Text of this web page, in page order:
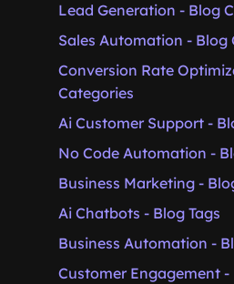
Lead Generation - Blog
Sales Automation - Blog
Conversion Rate
Categories
Ai Customer Support -
No Code Automation -
Business Marketing -
Ai Chatbots - Blog Tags
Business Automation -
Customer Engagement -